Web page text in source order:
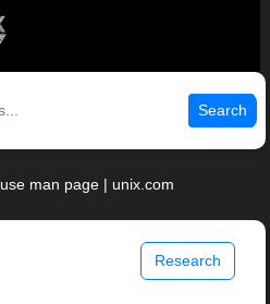
Search
man page | unix.com
Research